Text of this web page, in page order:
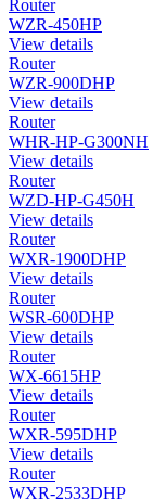
Router
WZR-450HP
View details
Router
WZR-900DHP
View details
Router
WHR-HP-G300NH
View details
Router
WZD-HP-G450H
View details
Router
WXR-1900DHP
View details
Router
WSR-600DHP
View details
Router
WX-6615HP
View details
Router
WXR-595DHP
View details
Router
WXR-2533DHP